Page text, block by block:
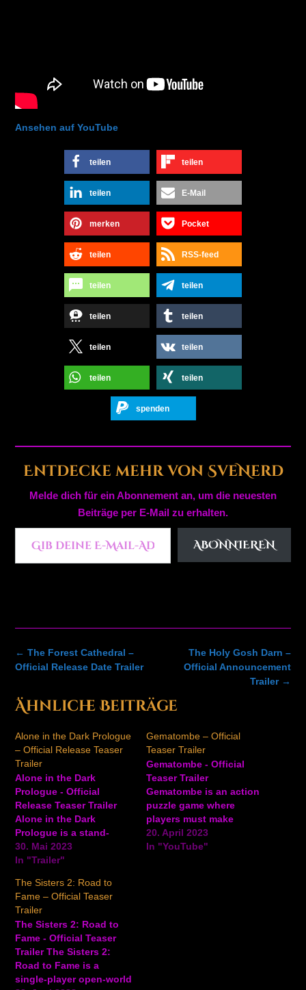
Ansehen auf YouTube
teilen teilen
teilen E-Mail
merken Pocket
teilen RSS-feed
teilen teilen
teilen teilen
teilen teilen
teilen teilen
spenden
Entdecke mehr von SveNerd
Melde dich für ein Abonnement an, um die neuesten
Beiträge per E-Mail zu erhalten.
Gib deine E-Mail-Adresse ein ...
ABONNIEREN
Post
navigation
The Holy Gosh Darn –
Official Announcement
Trailer →
← The Forest Cathedral –
Official Release Date Trailer
Ähnliche Beiträge
Alone in the Dark Prologue
– Official Release Teaser
Trailer
Alone in the Dark
Prologue - Official
Release Teaser Trailer
Alone in the Dark
Prologue is a stand-
alone game that acts like
a prologue to the
Alone in the Dark.
Players play as Grace
Saunders in this first
part of the atmospheric
journey of the full…
30. Mai 2023
In "Trailer"
Gematombe – Official
Teaser Trailer
Gematombe - Official
Teaser Trailer
Gematombe is an action
puzzle game where
players must make
matches to defeat their
opponents or clear the
20. April 2023
In "YouTube"
The Sisters 2: Road to
Fame – Official Teaser
Trailer
The Sisters 2: Road to
Fame - Official Teaser
Trailer The Sisters 2:
Road to Fame is a
single-player open-world